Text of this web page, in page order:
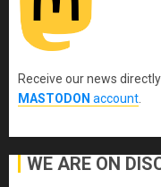
Receive our news
MASTODON account
WE ARE ON